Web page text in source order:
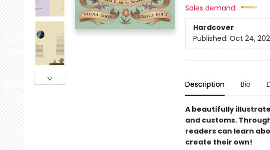
Sales demand:
Hardcover
Published: Oct 24,
Description Bio
A beautifully
and customs.
readers can learn
create their own!